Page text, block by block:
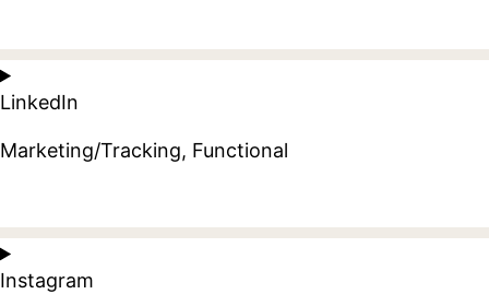
Consent
to
service
google-
LinkedIn
Marketing/Tracking, Functional
Consent
to
service
Instagram